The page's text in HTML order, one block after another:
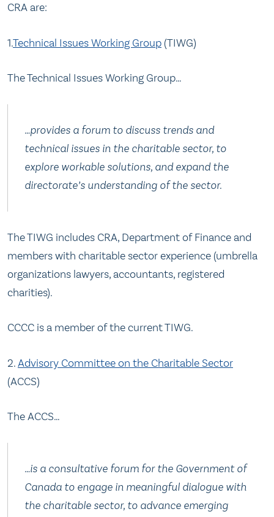
CRA are:
1.Technical Issues Working Group (TIWG)
The Technical Issues Working Group…
…provides a forum to discuss trends and
technical issues in the charitable sector, to
explore workable solutions, and expand the
directorate’s understanding of the sector.
The TIWG includes CRA, Department of Finance and
members with charitable sector experience (umbrella
organizations lawyers, accountants, registered
charities).
CCCC is a member of the current TIWG.
2.Advisory Committee on the Charitable Sector
(ACCS)
The ACCS…
…is a consultative forum for the Government of
Canada to engage in meaningful dialogue with
the charitable sector, to advance emerging